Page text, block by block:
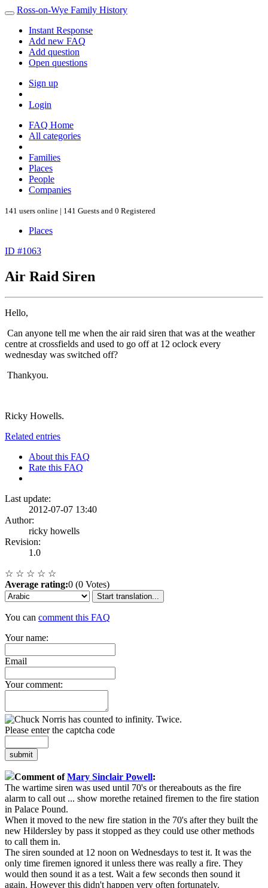
Ross-on-Wye Family History
Instant Response
Add new FAQ
Add question
Open questions
Sign up
Login
FAQ Home
All categories
Families
Places
People
Companies
141 users online | 141 Guests and 0 Registered
Places
ID #1063
Air Raid Siren
Hello,
Can anyone tell me when the air raid siren that was at the weather
centre at crossfields and used to go off at 12 oclock every
wednesday was switched off?
Thankyou.
Ricky Howells.
Related entries
About this FAQ
Rate this FAQ
Last update:
2012-07-07 13:40
Author:
ricky howells
Revision:
1.0
☆ ☆ ☆ ☆ ☆
Average rating:0 (0 Votes)
Start translation...
You can comment this FAQ
Your name:
Email
Your comment:
Please enter the captcha code
submit
Comment ofMary Sinclair Powell:
The wartime siren was used until 70's or thereabouts as the fire
alarm to call out ... show morethe retained firemen to the fire station
in Palace Pound.
When it moved to the new fire station in the 70's after they built the
new Hildersley by pass it stopped as they could use other methods
to call them in.
The siren sounded at 12 noon on Wednesdays to test it. It was the
only time firemen ignored it unless there was really a fire. They
would then sound it as a test. Wait a few seconds then sound it
again. However this didn't happen very often fortunately.